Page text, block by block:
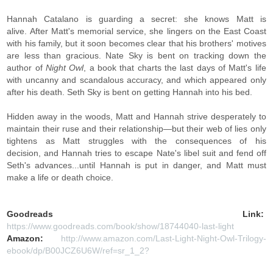
Hannah Catalano is guarding a secret: she knows Matt is
alive. After Matt's memorial service, she lingers on the East Coast
with his family, but it soon becomes clear that his brothers' motives
are less than gracious. Nate Sky is bent on tracking down the
author ofNight Owl, a book that charts the last days of Matt's life
with uncanny and scandalous accuracy, and which appeared only
after his death. Seth Sky is bent on getting Hannah into his bed.
Hidden away in the woods, Matt and Hannah strive desperately to
maintain their ruse and their relationship—but their web of lies only
tightens as Matt struggles with the consequences of his
decision, and Hannah tries to escape Nate's libel suit and fend off
Seth's advances...until Hannah is put in danger, and Matt must
make a life or death choice.
Goodreads Link:
https://www.goodreads.com/book/show/18744040-last-light
Amazon:
http://www.amazon.com/Last-Light-Night-Owl-Trilogy-
ebook/dp/B00JCZ6U6W/ref=sr_1_2?